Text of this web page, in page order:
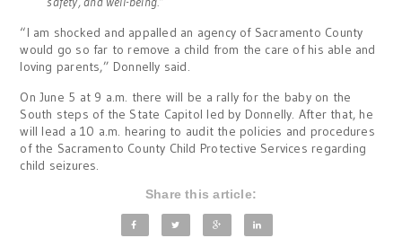
“I am shocked and appalled an agency of Sacramento County
would go so far to remove a child from the care of his able and
loving parents,” Donnelly said.
On June 5 at 9 a.m. there will be a rally for the baby on the
South steps of the State Capitol led by Donnelly. After that, he
will lead a 10 a.m. hearing to audit the policies and procedures
of the Sacramento County Child Protective Services regarding
child seizures.
Share this article: